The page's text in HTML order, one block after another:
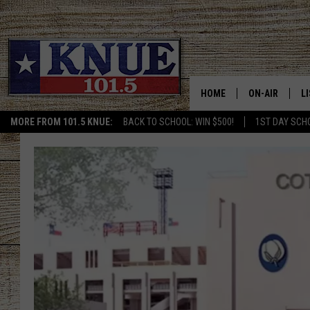
MORE FROM 101.5 KNUE: BACK TO SCHOOL: WIN $500! 1ST DAY
HOME ON-AIR
BILLY & TARA
TARA HOLLEY
MICHAEL